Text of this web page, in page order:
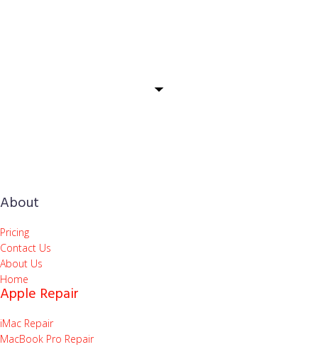
About
Pricing
Contact Us
About Us
Home
Apple Repair
iMac Repair
MacBook Pro Repair